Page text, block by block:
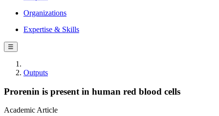
Organizations
Expertise & Skills
☰
Outputs
Prorenin is present in human red blood cells
Academic Article